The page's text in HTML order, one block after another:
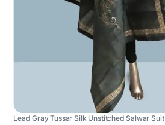
Lead Gray Tussar Silk Unstitched Salwar Suit